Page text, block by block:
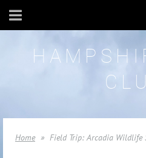
Home Field Trip: Arcadia Wildlife